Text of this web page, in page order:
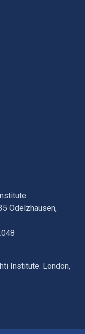
Odelzhausen,
Institute. London,